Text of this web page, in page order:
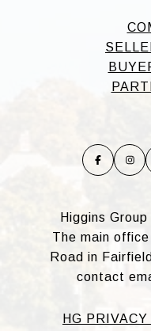
Higgins
The main
Road in
contact
HG